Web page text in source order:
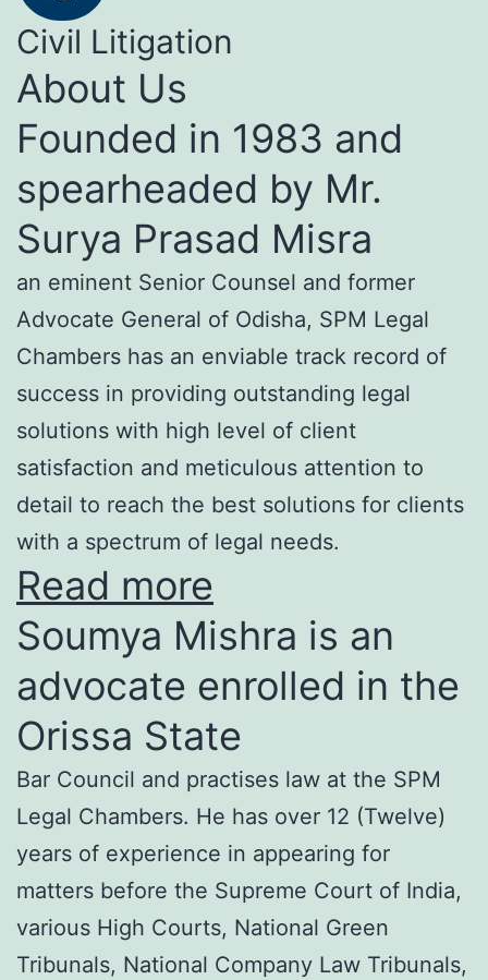
Civil Litigation
About Us
Founded in 1983 and
spearheaded by Mr.
Surya Prasad Misra
an eminent Senior Counsel and former
Advocate General of Odisha, SPM Legal
Chambers has an enviable track record of
success in providing outstanding legal
solutions with high level of client
satisfaction and meticulous attention to
detail to reach the best solutions for clients
with a spectrum of legal needs.
Read more
Soumya Mishra is an
advocate enrolled in the
Orissa State
Bar Council and practises law at the SPM
Legal Chambers. He has over 12 (Twelve)
years of experience in appearing for
matters before the Supreme Court of India,
various High Courts, National Green
Tribunals, National Company Law Tribunals,